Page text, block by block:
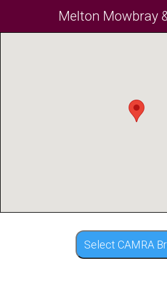
Melton Mowbray
Select CAMRA